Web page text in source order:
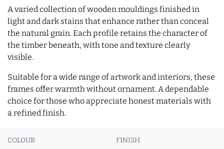
A varied collection of wooden mouldings finished in
light and dark stains that enhance rather than conceal
the natural grain. Each profile retains the character of
the timber beneath, with tone and texture clearly
visible.
Suitable for a wide range of artwork and interiors, these
frames offer warmth without ornament. A dependable
choice for those who appreciate honest materials with
a refined finish.
COLOUR FINISH